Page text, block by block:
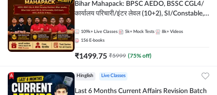
Bihar Mahapack: BPSC AEDO, BSSC CGL4/
कार्यालय परिचारी/इंटर लेवल (10+2), SI/Constable,
109k+ Live Classes 5k+ Mock Tests 8k+ Videos
156 E-books
₹1499.75 ₹5999 (75% off)
Hinglish Live Classes
Last 6 Months Current Affairs Revision Batch